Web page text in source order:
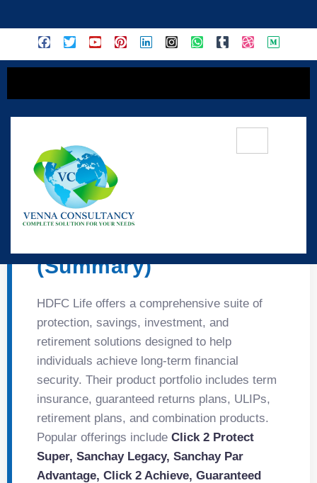
🛡️ HDFC Life –
(Summary)
HDFC Life offers a comprehensive suite of
protection, savings, investment, and
retirement solutions designed to help
individuals achieve long-term financial
security. Their product portfolio includes term
insurance, guaranteed returns plans, ULIPs,
retirement plans, and combination products.
Popular offerings include Click 2 Protect
Super, Sanchay Legacy, Sanchay Par
Advantage, Click 2 Achieve, Guaranteed